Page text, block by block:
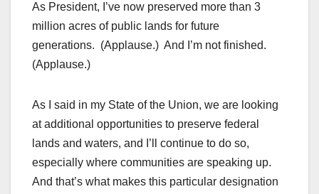
As President, I’ve now preserved more than 3
million acres of public lands for future
generations. (Applause.) And I’m not finished.
(Applause.)
As I said in my State of the Union, we are looking
at additional opportunities to preserve federal
lands and waters, and I’ll continue to do so,
especially where communities are speaking up.
And that’s what makes this particular designation